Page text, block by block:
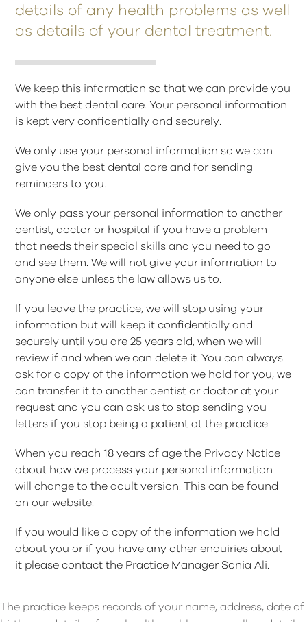
details of any health problems as well
as details of your dental treatment.
We keep this information so that we can provide you
with the best dental care. Your personal information
is kept very confidentially and securely.
We only use your personal information so we can
give you the best dental care and for sending
reminders to you.
We only pass your personal information to another
dentist, doctor or hospital if you have a problem
that needs their special skills and you need to go
and see them. We will not give your information to
anyone else unless the law allows us to.
If you leave the practice, we will stop using your
information but will keep it confidentially and
securely until you are 25 years old, when we will
review if and when we can delete it. You can always
ask for a copy of the information we hold for you, we
can transfer it to another dentist or doctor at your
request and you can ask us to stop sending you
letters if you stop being a patient at the practice.
When you reach 18 years of age the Privacy Notice
about how we process your personal information
will change to the adult version. This can be found
on our website.
If you would like a copy of the information we hold
about you or if you have any other enquiries about
it please contact the Practice Manager Sonia Ali.
The practice keeps records of your name, address, date of